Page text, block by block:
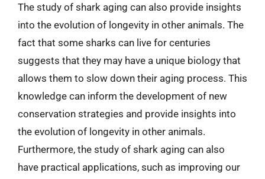
The study of shark aging can also provide insights
into the evolution of longevity in other animals. The
fact that some sharks can live for centuries
suggests that they may have a unique biology that
allows them to slow down their aging process. This
knowledge can inform the development of new
conservation strategies and provide insights into
the evolution of longevity in other animals.
Furthermore, the study of shark aging can also
have practical applications, such as improving our